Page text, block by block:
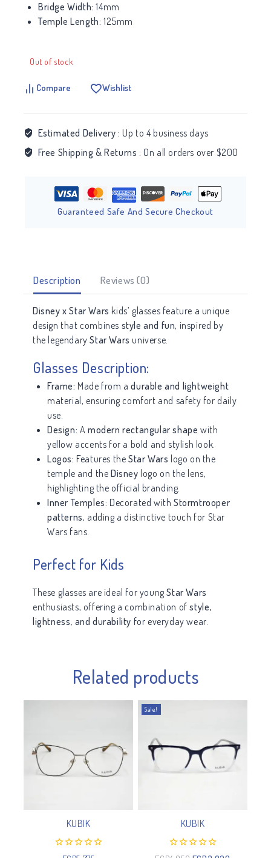
Bridge Width: 14mm
Temple Length: 125mm
Out of stock
Compare Wishlist
Estimated Delivery : Up to 4 business days
Free Shipping & Returns : On all orders over $200
Guaranteed Safe And Secure Checkout
Description Reviews (0)
Disney x Star Wars kids’ glasses feature a unique
design that combines style and fun, inspired by
the legendaryStar Wars universe.
Glasses Description:
Frame: Made from adurable and lightweight
material, ensuring comfort and safety for daily
use.
Design: Amodern rectangular shape with
yellow accents for a bold and stylish look.
Logos: Features theStar Wars logo on the
temple and the Disney logo on the lens,
highlighting the official branding.
Inner Temples: Decorated withStormtrooper
patterns, adding a distinctive touch for Star
Wars fans.
Perfect for Kids
These glasses are ideal for youngStar Wars
enthusiasts, offering a combination ofstyle,
lightness, and durability for everyday wear.
Related products
KUBIK
Sale!
KUBIK